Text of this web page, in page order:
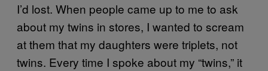
I’d lost. When people came up to me to ask
about my twins in stores, I wanted to scream
at them that my daughters were triplets, not
twins. Every time I spoke about my “twins,” it